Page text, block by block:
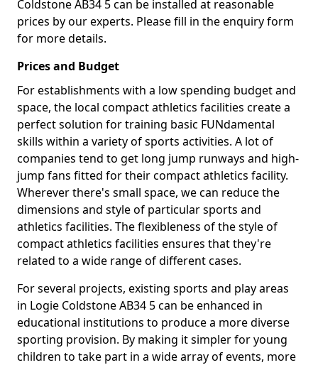
Coldstone AB34 5 can be installed at reasonable
prices by our experts. Please fill in the enquiry form
for more details.
Prices and Budget
For establishments with a low spending budget and
space, the local compact athletics facilities create a
perfect solution for training basic FUNdamental
skills within a variety of sports activities. A lot of
companies tend to get long jump runways and high-
jump fans fitted for their compact athletics facility.
Wherever there's small space, we can reduce the
dimensions and style of particular sports and
athletics facilities. The flexibleness of the style of
compact athletics facilities ensures that they're
related to a wide range of different cases.
For several projects, existing sports and play areas
in Logie Coldstone AB34 5 can be enhanced in
educational institutions to produce a more diverse
sporting provision. By making it simpler for young
children to take part in a wide array of events, more